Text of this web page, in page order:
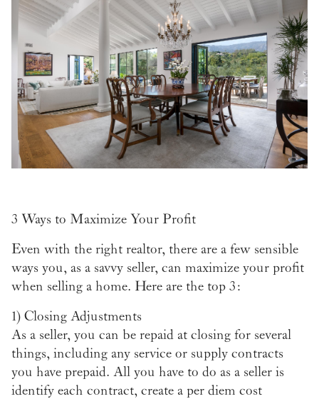
3 Ways to Maximize Your Profit
Even with the right realtor, there are a few sensible
ways you, as a savvy seller, can maximize your profit
when selling a home. Here are the top 3:
1) Closing Adjustments
As a seller, you can be repaid at closing for several
things, including any service or supply contracts
you have prepaid. All you have to do as a seller is
identify each contract, create a per diem cost